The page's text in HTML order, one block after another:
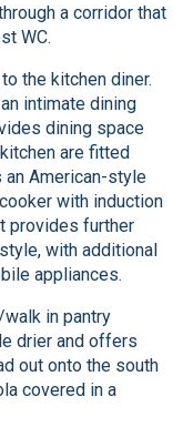
a corridor that
WC.
the kitchen diner.
intimate dining
dining space
are fitted
American-style
with induction
provides further
with additional
appliances.
in pantry
drier and offers
out onto the south
covered in a